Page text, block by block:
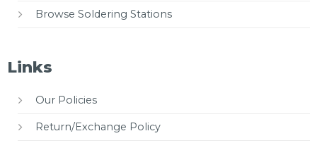
Browse Soldering Stations
Links
Our Policies
Return/Exchange Policy